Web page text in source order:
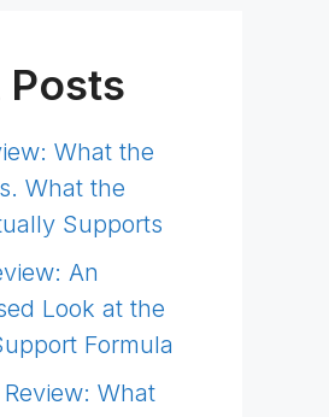
Posts
What the
What the
Supports
An
Look at the
Formula
What